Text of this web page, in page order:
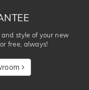
and style of your new
free, always!